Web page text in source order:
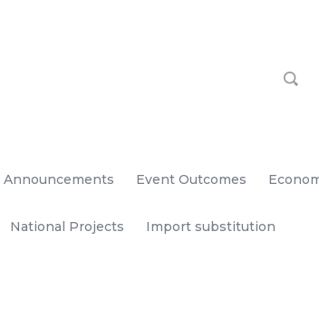
Announcements Event Outcomes
National Projects Import substitution